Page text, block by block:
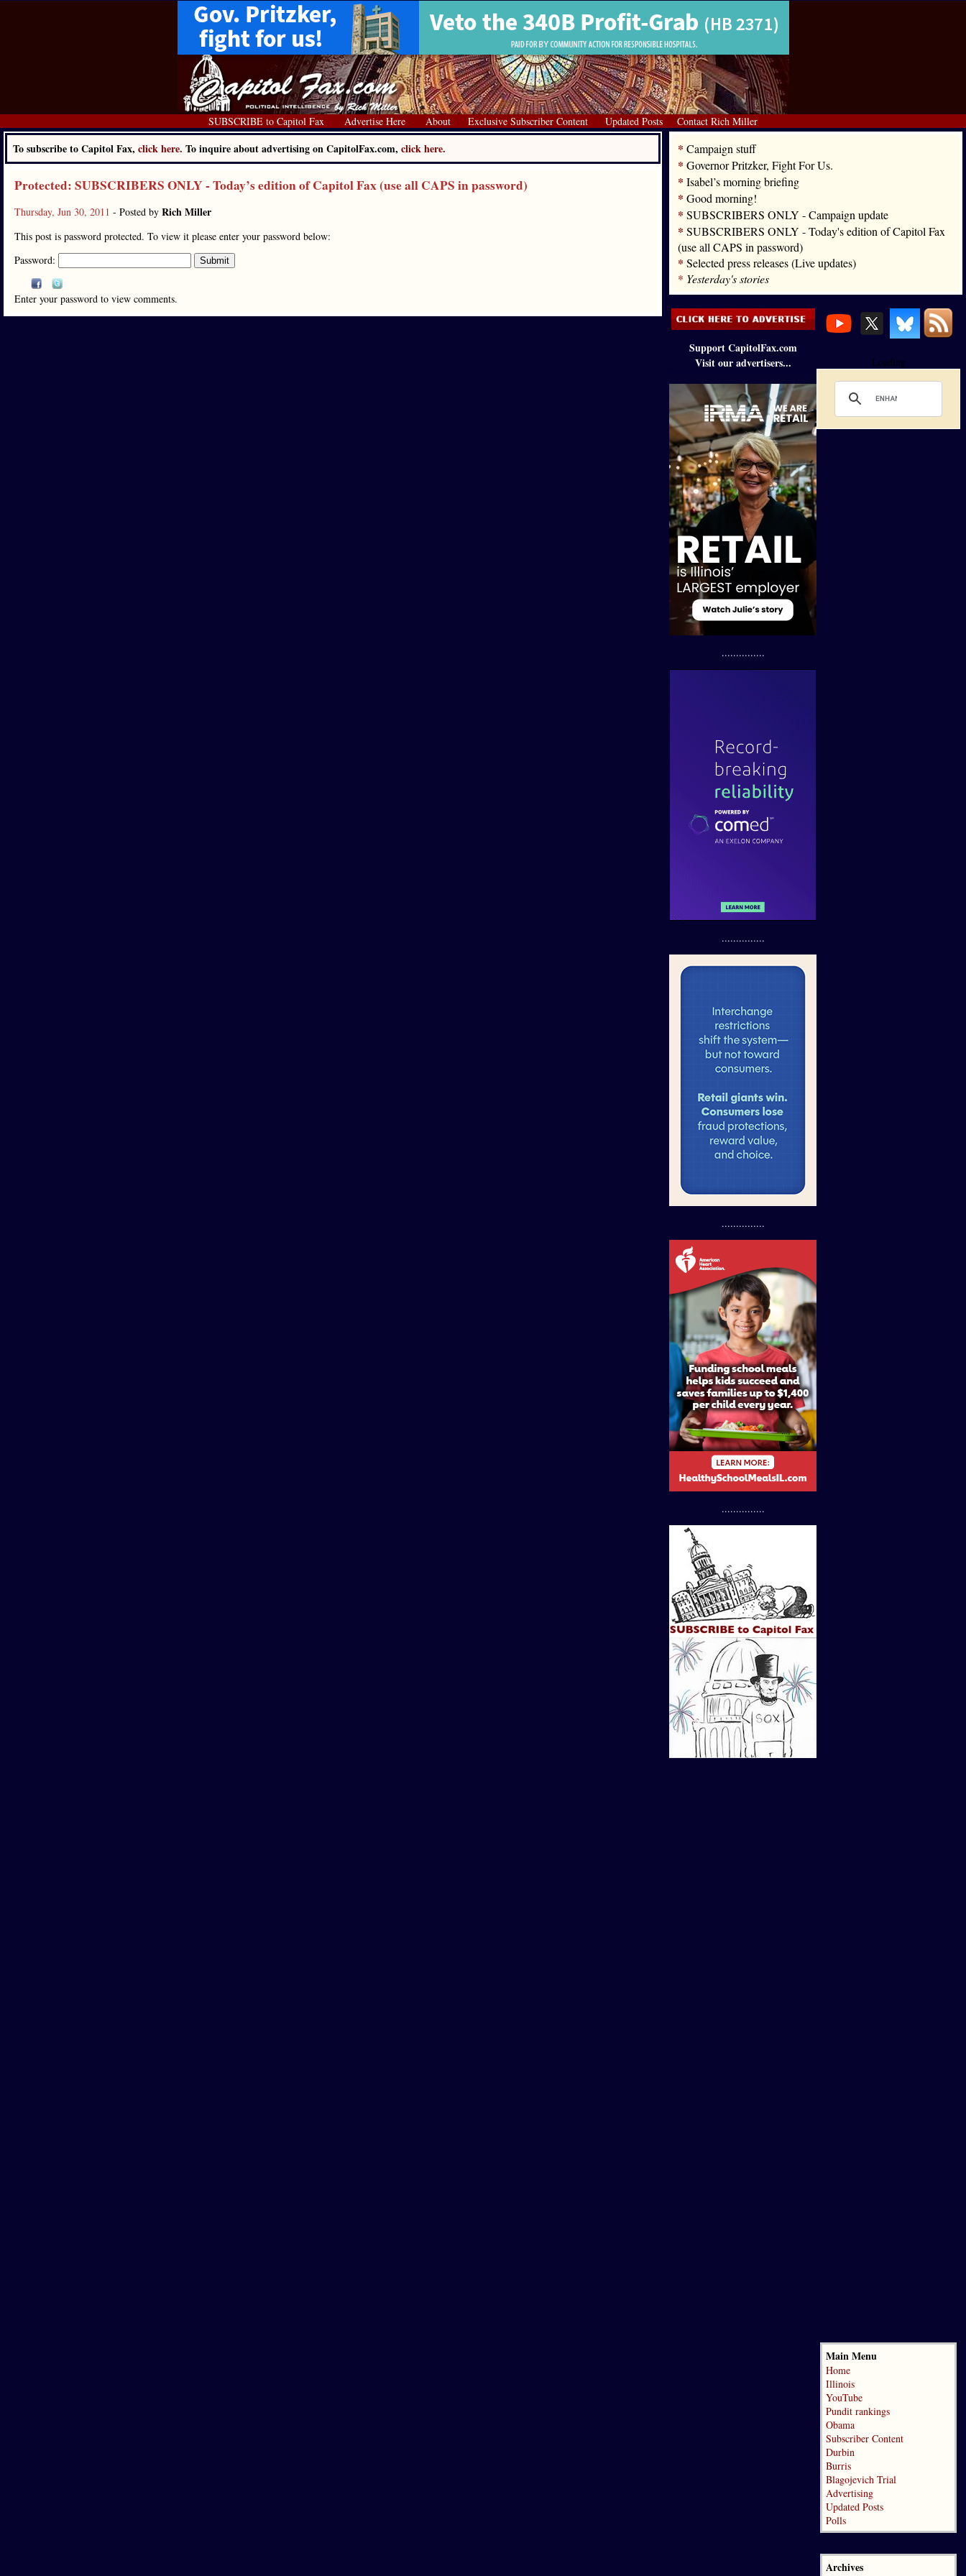
SUBSCRIBE to Capitol Fax Advertise Here About Exclusive Subscriber Content Updated Posts Contact Rich Miller
To subscribe to Capitol Fax, click here. To inquire about advertising on CapitolFax.com, click here.
Protected: SUBSCRIBERS ONLY - Today’s edition of Capitol Fax (use all CAPS in password)
Thursday, Jun 30, 2011 - Posted by Rich Miller
This post is password protected. To view it please enter your password below:
Password:
Enter your password to view comments.
* Campaign stuff
* Governor Pritzker, Fight For Us.
* Isabel’s morning briefing
* Good morning!
* SUBSCRIBERS ONLY - Campaign update
* SUBSCRIBERS ONLY - Today's edition of Capitol Fax
(use all CAPS in password)
* Selected press releases (Live updates)
* Yesterday's stories
Support CapitolFax.com
Visit our advertisers...
...............
...............
...............
...............
Loading
Main Menu
Home
Illinois
YouTube
Pundit rankings
Obama
Subscriber Content
Durbin
Burris
Blagojevich Trial
Advertising
Updated Posts
Polls
Archives